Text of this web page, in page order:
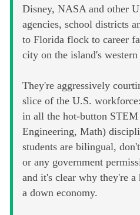
Disney, NASA and other
agencies, school districts
to Florida flock to career
city on the island's western
They're aggressively
slice of the U.S.
in all the hot-button STEM
Engineering, Math)
students are bilingual,
or any government
and it's clear why they're
a down economy.